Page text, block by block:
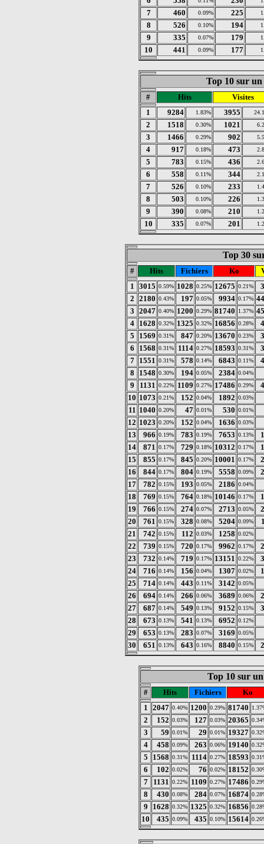
7 460 0.09% 225
8 526 0.10% 194
9 335 0.07% 179
10 441 0.09% 177
Top 10 sur un
# Hits
Visites
1
9284 1.83% 3955
2 1518 0.30% 1021
3 1466 0.29% 902
4 917 0.18% 473
5 783 0.15% 436
6 558 0.11% 344
7 526 0.10% 233
8 503 0.10% 226
9 390 0.08% 210
10 335 0.07% 201
Top 30
# Hits Fichiers Ko
1
3015 0.59% 1028 0.25% 12675 0.21%
2 2180 0.43% 197 0.05% 9934 0.17%
3 2047 0.40% 1200 0.29% 81740 1.37%
4
1628 0.32% 1325 0.32% 16856 0.28%
5
1569 0.31% 847 0.20% 13670 0.23%
6
1568 0.31% 1114 0.27% 18593 0.31%
7
1551 0.31% 578 0.14% 6843 0.11%
8
1548 0.30% 194 0.05% 2384 0.04%
9 1131 0.22% 1109 0.27% 17486 0.29%
10 1073 0.21% 152 0.04% 1892 0.03%
11 1040 0.20% 47 0.01% 530 0.01%
12 1023 0.20% 152 0.04% 1636 0.03%
13 966 0.19% 783 0.19% 7653 0.13%
14
871 0.17% 729 0.18% 10312 0.17%
15
855 0.17% 845 0.20% 10001 0.17%
16
844 0.17% 804 0.19% 5558 0.09%
17
782 0.15% 193 0.05% 2186 0.04%
18 769 0.15% 764 0.18% 10146 0.17%
19
766 0.15% 274 0.07% 2713 0.05%
20
761 0.15% 328 0.08% 5204 0.09%
21
742 0.15% 112 0.03% 1258 0.02%
22 739 0.15% 720 0.17% 9962 0.17%
23
732 0.14% 719 0.17% 13151 0.22%
24
716 0.14% 156 0.04% 1307 0.02%
25
714 0.14% 443 0.11% 3142 0.05%
26 694 0.14% 266 0.06% 3689 0.06%
27
687 0.14% 549 0.13% 9152 0.15%
28
673 0.13% 541 0.13% 6952 0.12%
29 653 0.13% 283 0.07% 3169 0.05%
30 651 0.13% 643 0.16% 8840 0.15%
Top 10 sur
# Hits Fichiers
Ko
1
2047 0.40% 1200 0.29% 81740
2 152 0.03% 127 0.03% 20365
3 59 0.01% 29 0.01% 19327
4 458 0.09% 263 0.06% 19140
5 1568 0.31% 1114 0.27% 18593
6 102 0.02% 76 0.02% 18152
7 1131 0.22% 1109 0.27% 17486
8 430 0.08% 284 0.07% 16874
9 1628 0.32% 1325 0.32% 16856
10 435 0.09% 435 0.10% 15614